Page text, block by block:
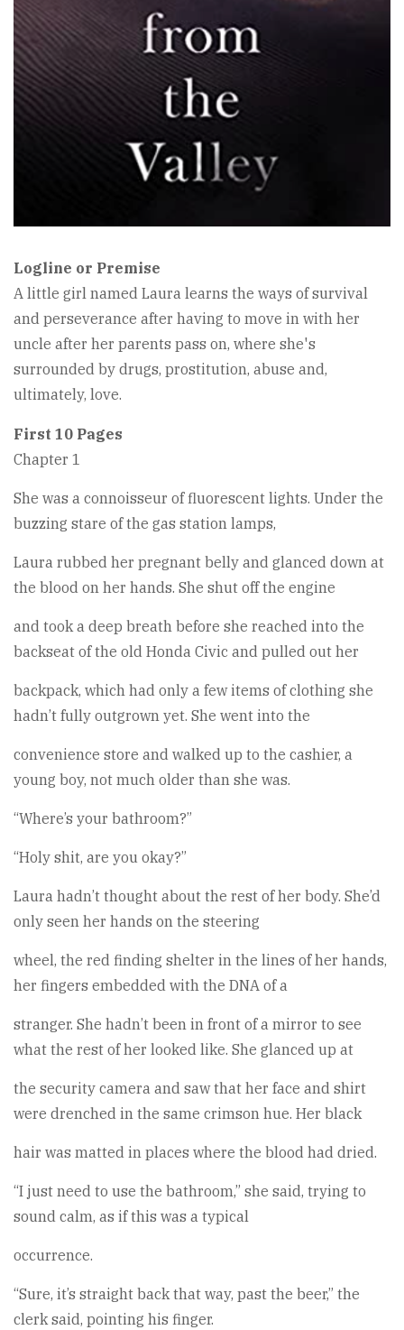
Logline or Premise
A little girl named Laura learns the ways of survival
and perseverance after having to move in with her
uncle after her parents pass on, where she's
surrounded by drugs, prostitution, abuse and,
ultimately, love.
First 10 Pages
Chapter 1
She was a connoisseur of fluorescent lights. Under the
buzzing stare of the gas station lamps,
Laura rubbed her pregnant belly and glanced down at
the blood on her hands. She shut off the engine
and took a deep breath before she reached into the
backseat of the old Honda Civic and pulled out her
backpack, which had only a few items of clothing she
hadn’t fully outgrown yet. She went into the
convenience store and walked up to the cashier, a
young boy, not much older than she was.
“Where’s your bathroom?”
“Holy shit, are you okay?”
Laura hadn’t thought about the rest of her body. She’d
only seen her hands on the steering
wheel, the red finding shelter in the lines of her hands,
her fingers embedded with the DNA of a
stranger. She hadn’t been in front of a mirror to see
what the rest of her looked like. She glanced up at
the security camera and saw that her face and shirt
were drenched in the same crimson hue. Her black
hair was matted in places where the blood had dried.
“I just need to use the bathroom,” she said, trying to
sound calm, as if this was a typical
occurrence.
“Sure, it’s straight back that way, past the beer,” the
clerk said, pointing his finger.